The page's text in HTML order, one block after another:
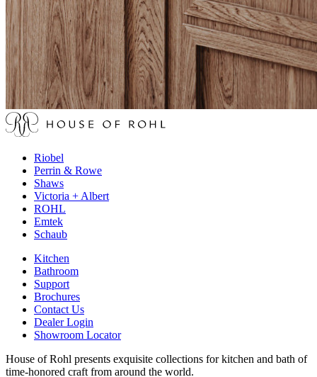
Riobel
Perrin & Rowe
Shaws
Victoria + Albert
ROHL
Emtek
Schaub
Kitchen
Bathroom
Support
Brochures
Contact Us
Dealer Login
Showroom Locator
House of Rohl presents exquisite collections for kitchen and bath of
time-honored craft from around the world.